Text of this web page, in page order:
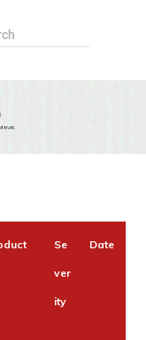
Se
ver
ity
Date